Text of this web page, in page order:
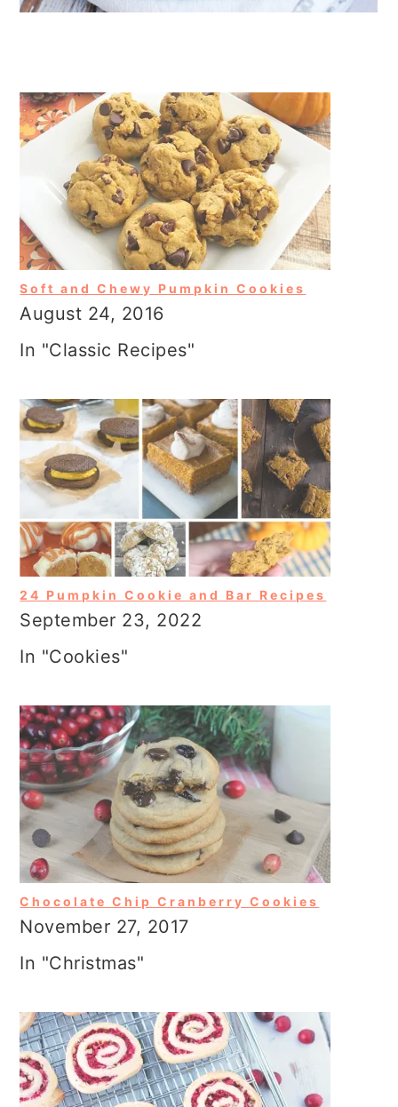
Soft and Chewy Pumpkin Cookies
August 24, 2016
In "Classic Recipes"
24 Pumpkin Cookie and Bar Recipes
September 23, 2022
In "Cookies"
Chocolate Chip Cranberry Cookies
November 27, 2017
In "Christmas"